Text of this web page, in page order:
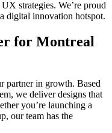
strategies. We’re proud
digital innovation hotspot.
for Montreal
partner in growth. Based
we deliver designs that
you’re launching a
our team has the